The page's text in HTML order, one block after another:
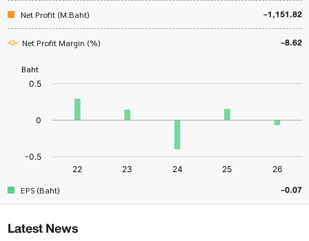
Net Profit (M.Baht) -1,151.82
Net Profit Margin (%) -8.62
EPS (Baht) -0.07
Latest News